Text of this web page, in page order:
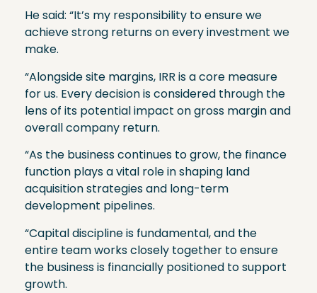
He said: “It’s my responsibility to ensure we
achieve strong returns on every investment we
make.
“Alongside site margins, IRR is a core measure
for us. Every decision is considered through the
lens of its potential impact on gross margin and
overall company return.
“As the business continues to grow, the finance
function plays a vital role in shaping land
acquisition strategies and long-term
development pipelines.
“Capital discipline is fundamental, and the
entire team works closely together to ensure
the business is financially positioned to support
growth.